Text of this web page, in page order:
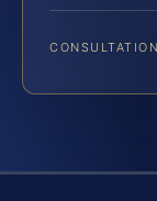
CONSULTATION